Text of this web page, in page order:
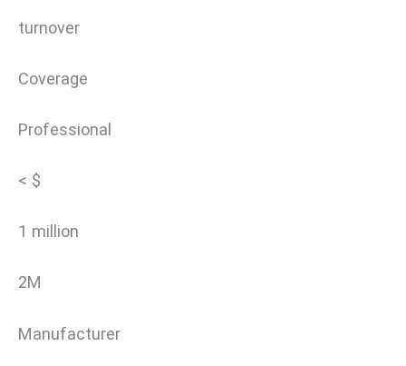
turnover
Coverage
Professional
< $
1 million
2M
Manufacturer